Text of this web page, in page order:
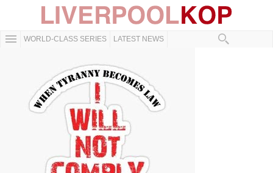
WORLD-CLASS SERIES LATEST NEWS